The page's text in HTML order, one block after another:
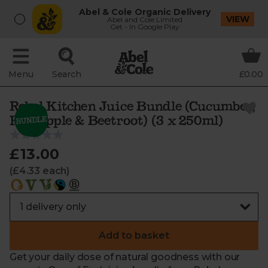
Abel & Cole Organic Delivery
Abel and Cole Limited
Get - In Google Play
VIEW
Menu Search £0.00
Rebel Kitchen Juice Bundle (Cucumber,
Pineapple & Beetroot) (3 x 250ml)
£13.00
(£4.33 each)
Add to basket
Get your daily dose of natural goodness with our